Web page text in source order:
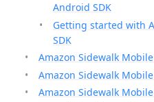
Android SDK
Getting started with
SDK
Amazon Sidewalk
Amazon Sidewalk
Amazon Sidewalk